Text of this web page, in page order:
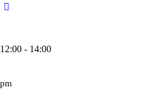
12:00 - 14:00
pm